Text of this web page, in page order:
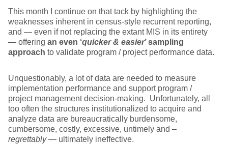
This month I continue on that tack by highlighting the
weaknesses inherent in census-style recurrent reporting,
and — even if not replacing the extant MIS in its entirety
— offering an even ‘quicker & easier’ sampling
approach to validate program / project performance data.
Unquestionably, a lot of data are needed to measure
implementation performance and support program /
project management decision-making. Unfortunately, all
too often the structures institutionalized to acquire and
analyze data are bureaucratically burdensome,
cumbersome, costly, excessive, untimely and –
regrettably— ultimately ineffective.